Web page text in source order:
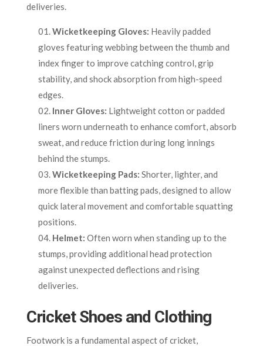
deliveries.
Wicketkeeping Gloves: Heavily padded
gloves featuring webbing between the thumb and
index finger to improve catching control, grip
stability, and shock absorption from high-speed
edges.
Inner Gloves: Lightweight cotton or padded
liners worn underneath to enhance comfort, absorb
sweat, and reduce friction during long innings
behind the stumps.
Wicketkeeping Pads: Shorter, lighter, and
more flexible than batting pads, designed to allow
quick lateral movement and comfortable squatting
positions.
Helmet: Often worn when standing up to the
stumps, providing additional head protection
against unexpected deflections and rising
deliveries.
Cricket Shoes and Clothing
Footwork is a fundamental aspect of cricket,